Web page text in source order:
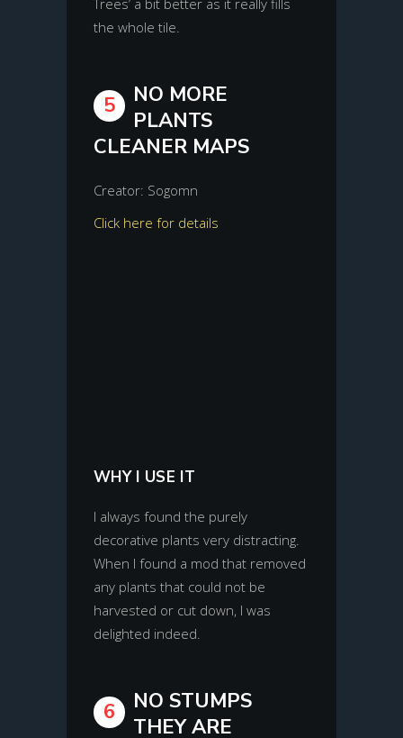
the whole tile.
5
NO MORE
PLANTS
CLEANER MAPS
Creator: Sogomn
Click here for details
WHY I USE IT
I always found the purely
decorative plants very distracting.
When I found a mod that removed
any plants that could not be
harvested or cut down, I was
delighted indeed.
6
NO STUMPS
THEY ARE